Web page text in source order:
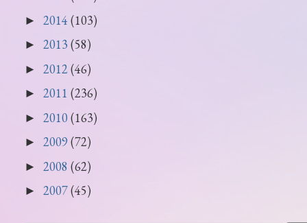
► 2014 (103)
► 2013 (58)
► 2012(46)
► 2011 (236)
► 2010 (163)
► 2009 (72)
► 2008 (62)
► 2007(45)